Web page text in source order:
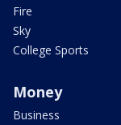
Fire
Sky
College Sports
Money
Business